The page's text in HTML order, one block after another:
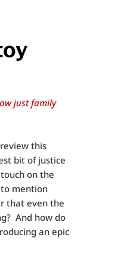
just family
this
bit of justice
on the
mention
that even the
And how do
an epic